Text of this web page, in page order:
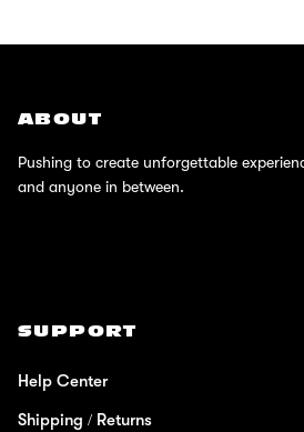
ABOUT
Pushing to create unforgettable
and anyone in between.
SUPPORT
Help Center
Shipping / Returns